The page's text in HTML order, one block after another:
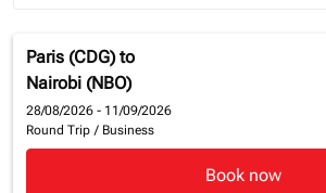
Paris (CDG) to
Nairobi (NBO)
28/08/2026 - 11/09/2026
Round Trip / Business
Book now